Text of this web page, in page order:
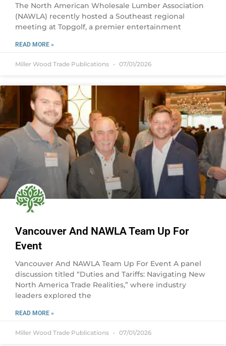
The North American Wholesale Lumber Association
(NAWLA) recently hosted a Southeast regional
meeting at Topgolf, a premier entertainment
READ MORE »
Miller Wood Trade Publications 07/01/2026
Vancouver And NAWLA Team Up For
Event
Vancouver And NAWLA Team Up For Event A panel
discussion titled “Duties and Tariffs: Navigating New
North America Trade Realities,” where industry
leaders explored the
READ MORE »
Miller Wood Trade Publications 07/01/2026